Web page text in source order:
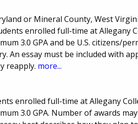
or Mineral County, West
enrolled full-time at Allegany
3.0 GPA and be U.S. citizens/
An essay must be included with
reapply. more...
enrolled full-time at Allegany
3.0 GPA. Number of awards